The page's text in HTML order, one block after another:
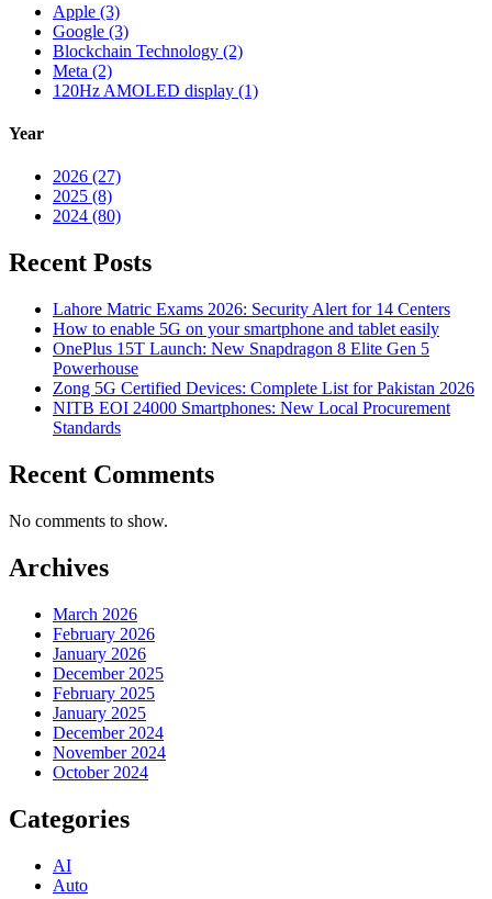
Apple (3)
Google (3)
Blockchain Technology (2)
Meta (2)
120Hz AMOLED display (1)
Year
2026 (27)
2025 (8)
2024 (80)
Recent Posts
Lahore Matric Exams 2026: Security Alert for 14 Centers
How to enable 5G on your smartphone and tablet easily
OnePlus 15T Launch: New Snapdragon 8 Elite Gen 5
Powerhouse
Zong 5G Certified Devices: Complete List for Pakistan 2026
NITB EOI 24000 Smartphones: New Local Procurement
Standards
Recent Comments
No comments to show.
Archives
March 2026
February 2026
January 2026
December 2025
February 2025
January 2025
December 2024
November 2024
October 2024
Categories
AI
Auto